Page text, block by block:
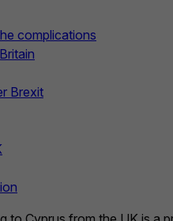
complications
Brexit